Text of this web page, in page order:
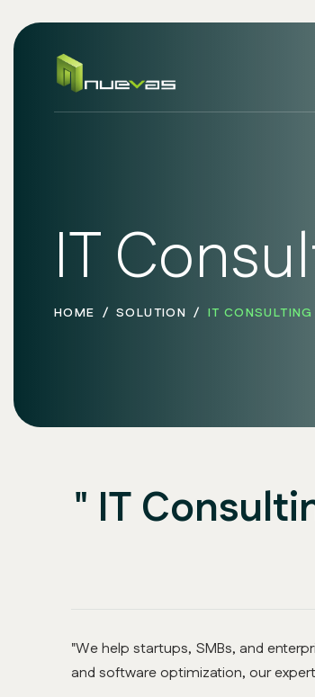
IT
HOME SOLUTION IT
" IT
"We help startups, SMBs, and
and software optimization, our